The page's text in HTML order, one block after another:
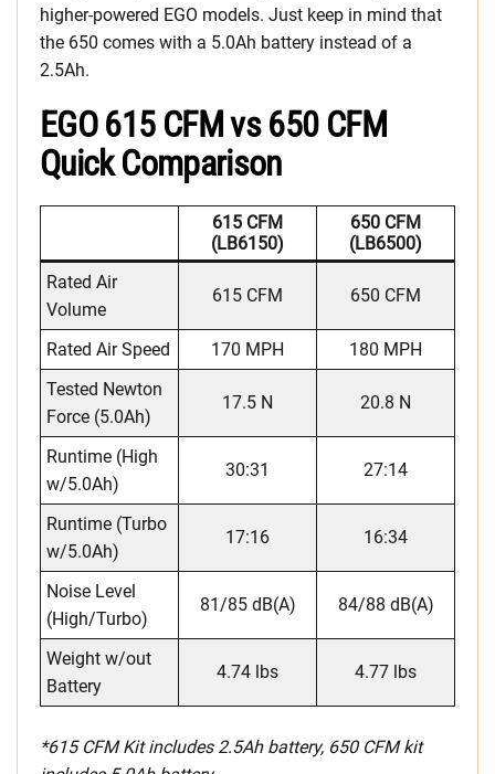
higher-powered EGO models. Just keep in mind that
the 650 comes with a 5.0Ah battery instead of a
2.5Ah.
EGO 615 CFM vs 650 CFM
Quick Comparison
615 CFM
(LB6150)
650 CFM
(LB6500)
Rated Air
Volume
615 CFM 650 CFM
Rated Air Speed 170 MPH
180 MPH
Tested Newton
Force (5.0Ah)
17.5 N 20.8 N
Runtime (High
w/5.0Ah)
30:31 27:14
Runtime (Turbo
w/5.0Ah)
17:16 16:34
Noise Level
(High/Turbo)
81/85 dB(A) 84/88 dB(A)
Weight w/out
Battery
4.74 lbs 4.77 lbs
*615 CFM Kit includes 2.5Ah battery, 650 CFM kit